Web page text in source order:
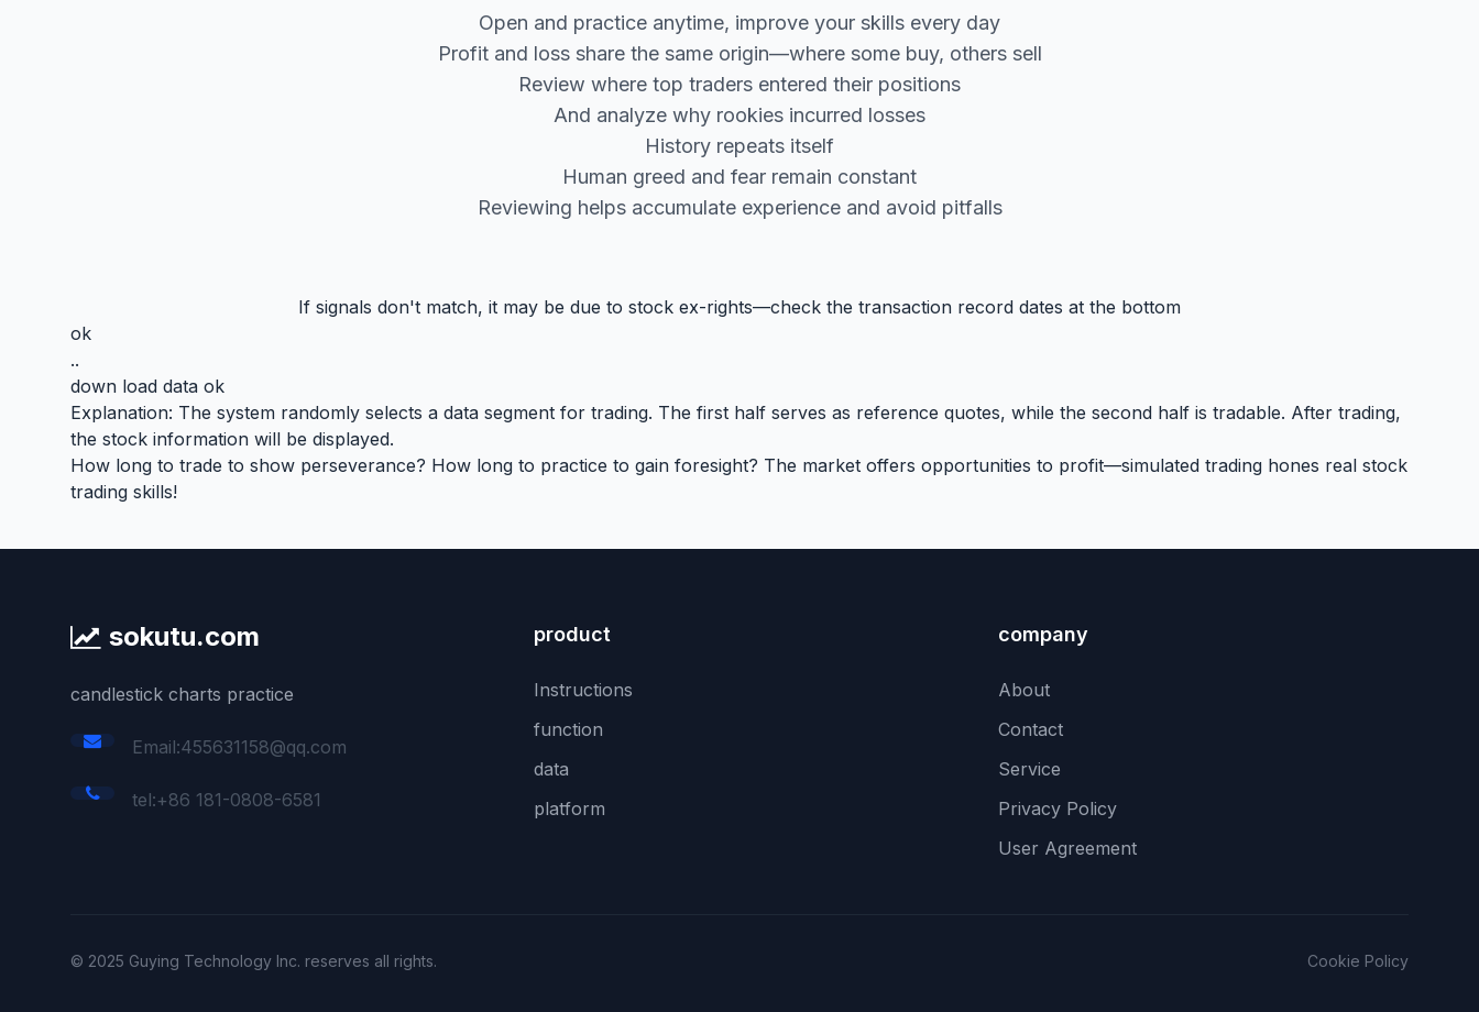
Open and practice anytime, improve your skills every day
Profit and loss share the same origin—where some buy, others sell
Review where top traders entered their positions
And analyze why rookies incurred losses
History repeats itself
Human greed and fear remain constant
Reviewing helps accumulate experience and avoid pitfalls
If signals don't match, it may be due to stock ex-rights—check the transaction record dates at the bottom
ok
..
down load data ok
Explanation: The system randomly selects a data segment for trading. The first half serves as reference quotes, while the second half is tradable. After trading,
the stock information will be displayed.
How long to trade to show perseverance? How long to practice to gain foresight? The market offers opportunities to profit—simulated trading hones real stock
trading skills!
sokutu.com
candlestick charts practice
Email:455631158@qq.com
tel:+86 181-0808-6581
product
Instructions
function
data
platform
company
About
Contact
Service
Privacy Policy
User Agreement
© 2025 Guying Technology Inc. reserves all rights. Cookie Policy